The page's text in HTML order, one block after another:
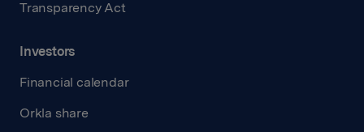
Transparency Act
Investors
Financial calendar
Orkla share